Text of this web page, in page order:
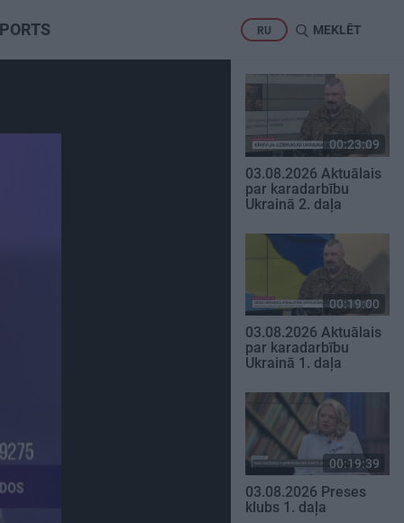
RU MEKLĒT
00:23:09
03.08.2026 Aktuālais
par karadarbību
Ukrainā 2. daļa
00:19:00
03.08.2026 Aktuālais
par karadarbību
Ukrainā 1. daļa
00:19:39
03.08.2026 Preses
klubs 1. daļa